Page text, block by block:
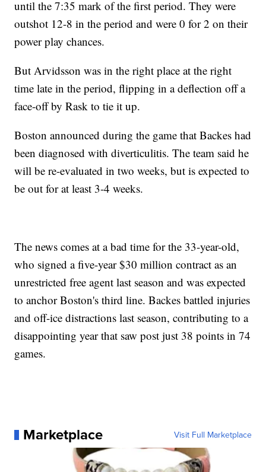
until the 7:35 mark of the first period. They were
outshot 12-8 in the period and were 0 for 2 on their
power play chances.
But Arvidsson was in the right place at the right
time late in the period, flipping in a deflection off a
face-off by Rask to tie it up.
Boston announced during the game that Backes had
been diagnosed with diverticulitis. The team said he
will be re-evaluated in two weeks, but is expected to
be out for at least 3-4 weeks.
The news comes at a bad time for the 33-year-old,
who signed a five-year $30 million contract as an
unrestricted free agent last season and was expected
to anchor Boston's third line. Backes battled injuries
and off-ice distractions last season, contributing to a
disappointing year that saw post just 38 points in 74
games.
Marketplace Visit Full Marketplace